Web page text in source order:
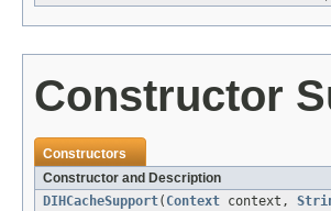
Constructor
Constructors
Constructor and Description
DIHCacheSupport( Context context,